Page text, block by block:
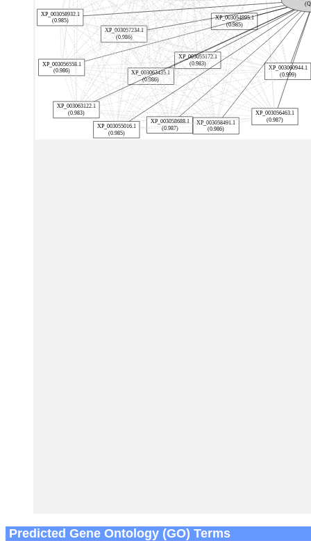
Predicted Gene Ontology (GO) Terms